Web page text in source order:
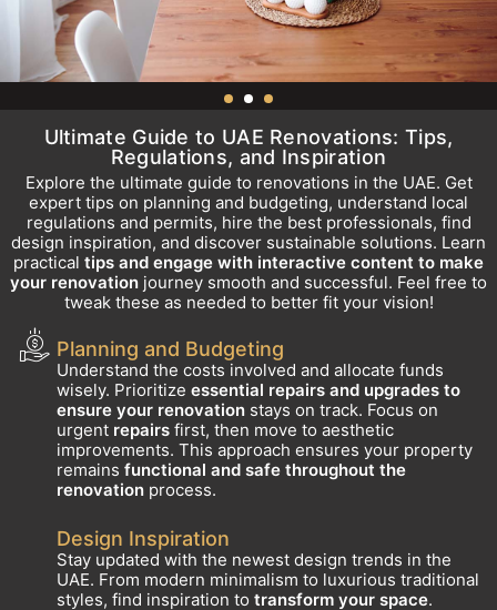
Ultimate Guide to UAE Renovations: Tips,
Regulations, and Inspiration
Explore the ultimate guide to renovations in the UAE. Get
expert tips on planning and budgeting, understand local
regulations and permits, hire the best professionals, find
design inspiration, and discover sustainable solutions. Learn
practical tips and engage with interactive content to make
your renovation journey smooth and successful. Feel free to
tweak these as needed to better fit your vision!
Planning and Budgeting
Understand the costs involved and allocate funds
wisely. Prioritize essential repairs and upgrades to
ensure your renovation stays on track. Focus on
urgent repairs first, then move to aesthetic
improvements. This approach ensures your property
remains functional and safe throughout the
renovation process.
Design Inspiration
Stay updated with the newest design trends in the
UAE. From modern minimalism to luxurious traditional
styles, find inspiration to transform your space.